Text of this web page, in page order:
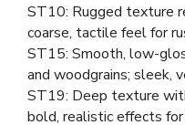
ST10: Rugged texture
coarse, tactile feel for
ST15: Smooth, low-
and woodgrains; sleek,
ST19: Deep texture
bold, realistic effects